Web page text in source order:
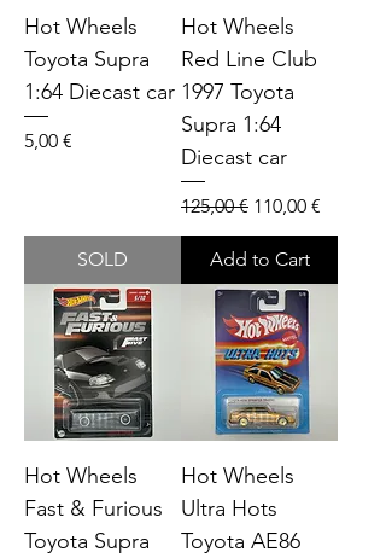
Hot Wheels
Toyota Supra
1:64 Diecast car
Price
5,00 €
SOLD
Hot Wheels
Red Line Club
1997 Toyota
Supra 1:64
Diecast car
Regular Price
125,00 € Sale Price
110,00 €
Add to Cart
Hot Wheels
Fast & Furious
Toyota Supra
Hot Wheels
Ultra Hots
Toyota AE86